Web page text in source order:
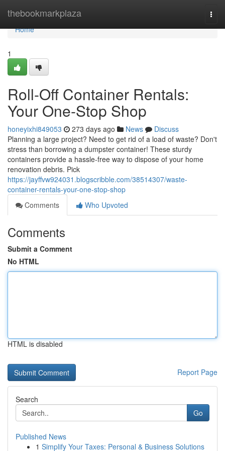
thebookmarkplaza
Home
Home
1
Roll-Off Container Rentals:
Your One-Stop Shop
honeyixhi849053 273 days ago News
Discuss
Planning a large project? Need to get rid of a load of waste? Don't
stress than borrowing a dumpster container! These sturdy
containers provide a hassle-free way to dispose of your home
renovation debris. Pick
https://jayffvw924031.blogscribble.com/38514307/waste-
container-rentals-your-one-stop-shop
Comments
Who Upvoted
Comments
Submit a Comment
No HTML
HTML is disabled
Report Page
Search
Go
Published News
1 Simplify Your Taxes: Personal & Business Solutions